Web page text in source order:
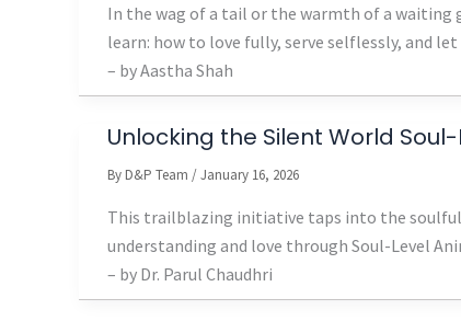
In the wag of a tail or the warmth of a waiting
learn: how to love fully, serve selflessly, and
– by Aastha Shah
Unlocking the Silent World
By D&P Team /January 16, 2026
This trailblazing initiative taps into the
understanding and love through Soul-Level
– by Dr. Parul Chaudhri